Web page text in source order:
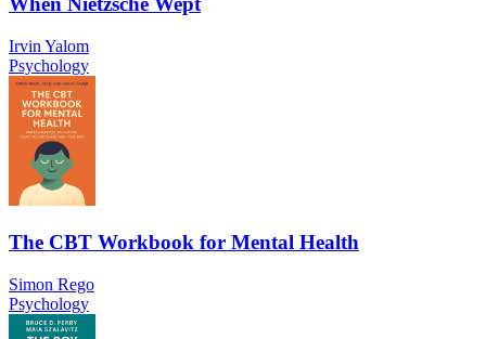
Irvin Yalom
Psychology
The CBT Workbook for Mental Health
Simon Rego
Psychology